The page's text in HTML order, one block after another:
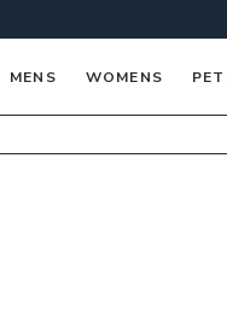
MENS WOMENS